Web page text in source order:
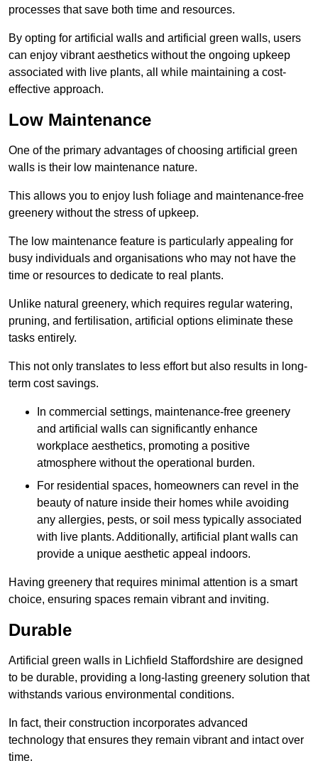
processes that save both time and resources.
By opting for artificial walls and artificial green walls, users
can enjoy vibrant aesthetics without the ongoing upkeep
associated with live plants, all while maintaining a cost-
effective approach.
Low Maintenance
One of the primary advantages of choosing artificial green
walls is their low maintenance nature.
This allows you to enjoy lush foliage and maintenance-free
greenery without the stress of upkeep.
The low maintenance feature is particularly appealing for
busy individuals and organisations who may not have the
time or resources to dedicate to real plants.
Unlike natural greenery, which requires regular watering,
pruning, and fertilisation, artificial options eliminate these
tasks entirely.
This not only translates to less effort but also results in long-
term cost savings.
In commercial settings, maintenance-free greenery
and artificial walls can significantly enhance
workplace aesthetics, promoting a positive
atmosphere without the operational burden.
For residential spaces, homeowners can revel in the
beauty of nature inside their homes while avoiding
any allergies, pests, or soil mess typically associated
with live plants. Additionally, artificial plant walls can
provide a unique aesthetic appeal indoors.
Having greenery that requires minimal attention is a smart
choice, ensuring spaces remain vibrant and inviting.
Durable
Artificial green walls in Lichfield Staffordshire are designed
to be durable, providing a long-lasting greenery solution that
withstands various environmental conditions.
In fact, their construction incorporates advanced
technology that ensures they remain vibrant and intact over
time.